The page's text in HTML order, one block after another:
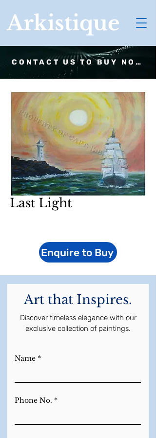
Arkistique
CONTACT US TO BUY NOW
Last Light
Enquire to Buy
Art that Inspires.
Discover timeless elegance with our
exclusive collection of paintings.
Name
Phone No.